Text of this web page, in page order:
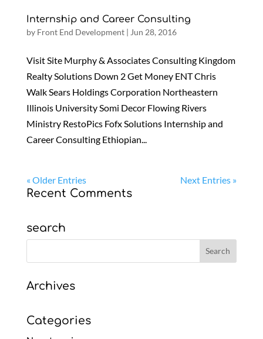
Internship and Career Consulting
by Front End Development| Jun 28, 2016
Visit Site Murphy & Associates Consulting Kingdom
Realty Solutions Down 2 Get Money ENT Chris
Walk Sears Holdings Corporation Northeastern
Illinois University Somi Decor Flowing Rivers
Ministry RestoPics Fofx Solutions Internship and
Career Consulting Ethiopian...
« Older Entries Next Entries »
Recent Comments
search
Archives
Categories